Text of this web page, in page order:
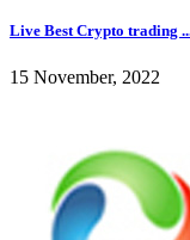
Live Best Crypto trading
15 November, 2022